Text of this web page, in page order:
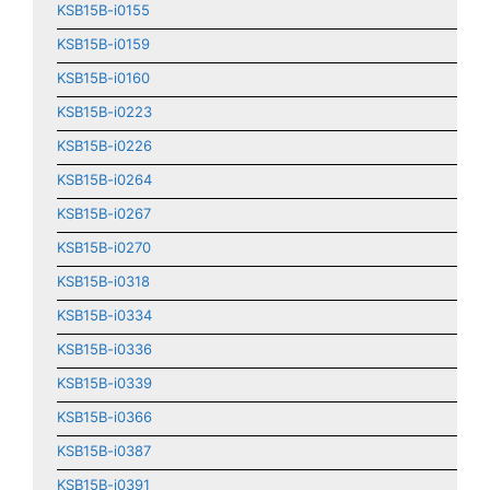
KSB15B-i0155
KSB15B-i0159
KSB15B-i0160
KSB15B-i0223
KSB15B-i0226
KSB15B-i0264
KSB15B-i0267
KSB15B-i0270
KSB15B-i0318
KSB15B-i0334
KSB15B-i0336
KSB15B-i0339
KSB15B-i0366
KSB15B-i0387
KSB15B-i0391